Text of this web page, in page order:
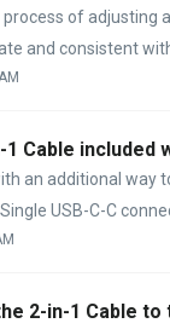
of adjusting
and consistent with
Cable included
an additional way
USB-C-C
2-in-1 Cable